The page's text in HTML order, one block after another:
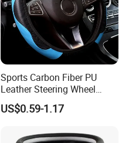
Sports Carbon Fiber PU
Leather Steering Wheel
Cover Fit for All Car
US$0.59-1.17